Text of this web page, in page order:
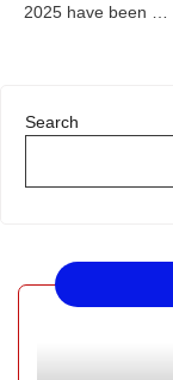
2025 have been …
Search